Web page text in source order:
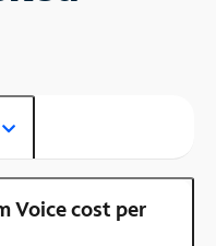
Voice cost per